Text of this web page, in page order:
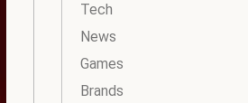
Tech
News
Games
Brands